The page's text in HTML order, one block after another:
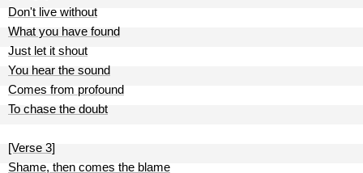
Don't live without
What you have found
Just let it shout
You hear the sound
Comes from profound
To chase the doubt
[Verse 3]
Shame, then comes the blame